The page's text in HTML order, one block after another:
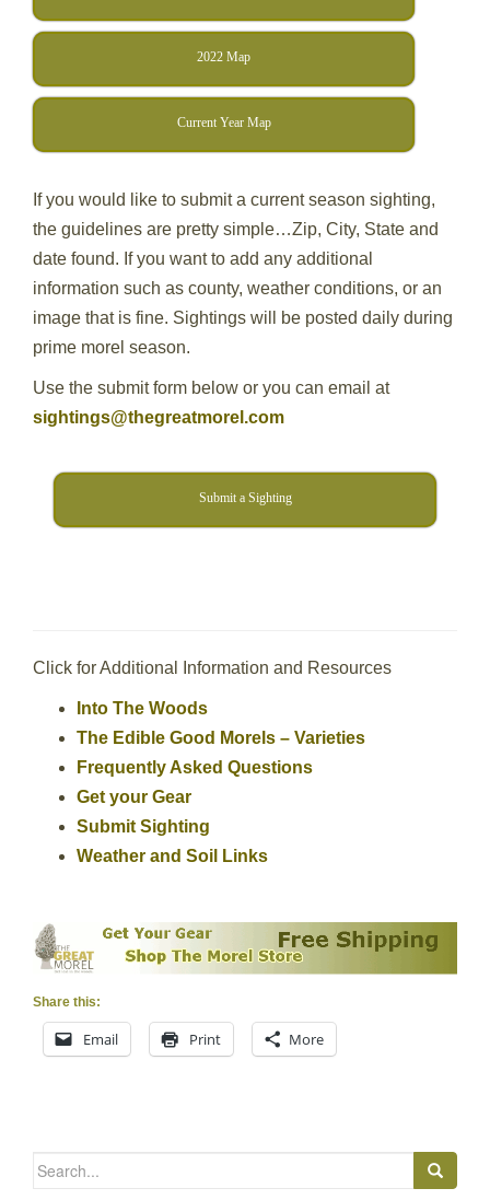
2022 Map
Current Year Map
If you would like to submit a current season sighting,
the guidelines are pretty simple…Zip, City, State and
date found. If you want to add any additional
information such as county, weather conditions, or an
image that is fine. Sightings will be posted daily during
prime morel season.
Use the submit form below or you can email at
sightings@thegreatmorel.com
Submit a Sighting
Click for Additional Information and Resources
Into The Woods
The Edible Good Morels – Varieties
Frequently Asked Questions
Get your Gear
Submit Sighting
Weather and Soil Links
Share this:
Email Print More
Search